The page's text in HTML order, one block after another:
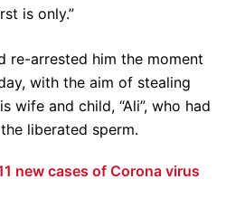
is only.”
re-arrested him the moment
with the aim of stealing
wife and child, “Ali”, who had
liberated sperm.
new cases of Corona virus